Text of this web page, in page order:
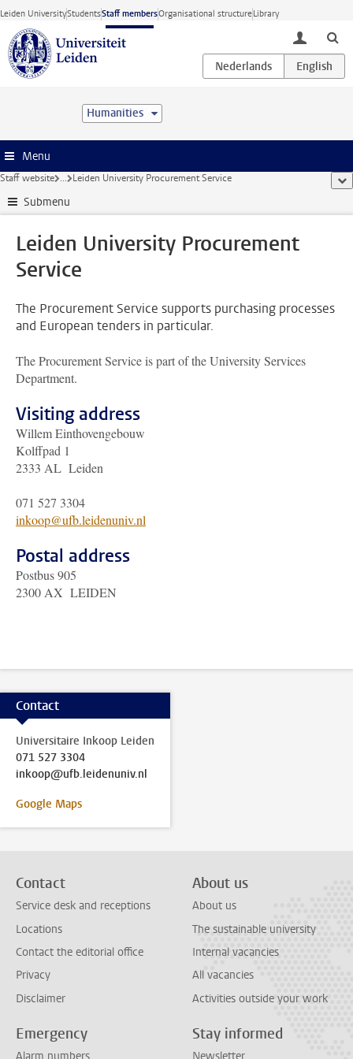
Skip to main content
Leiden UniversityStudentsStaff membersOrganisational structureLibrary
toggle
Humanities
Menu
Staff website ... Leiden University Procurement Service
Submenu
Leiden University Procurement
Service
The Procurement Service supports purchasing processes
and European tenders in particular.
The Procurement Service is part of the University Services
Department.
Visiting address
Willem Einthovengebouw
Kolffpad 1
2333 AL Leiden
071 527 3304
inkoop@ufb.leidenuniv.nl
Postal address
Postbus 905
2300 AX LEIDEN
Contact
Universitaire Inkoop Leiden
071 527 3304
inkoop@ufb.leidenuniv.nl
Google Maps
Contact
Service desk and receptions
Locations
Contact the editorial office
Privacy
Disclaimer
About us
About us
The sustainable university
Internal vacancies
All vacancies
Activities outside your work
Emergency Stay informed